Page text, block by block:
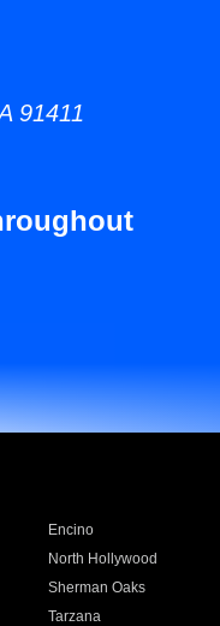
91411
Encino
North Hollywood
Sherman Oaks
Tarzana